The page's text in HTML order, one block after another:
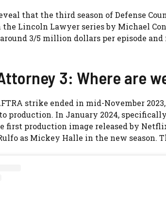
that the third season of Defense
Lincoln Lawyer series by Michael
3/5 million dollars per episode
3: Where are
strike ended in mid-November
production. In January 2024,
first production image released by
as Mickey Halle in the new season.